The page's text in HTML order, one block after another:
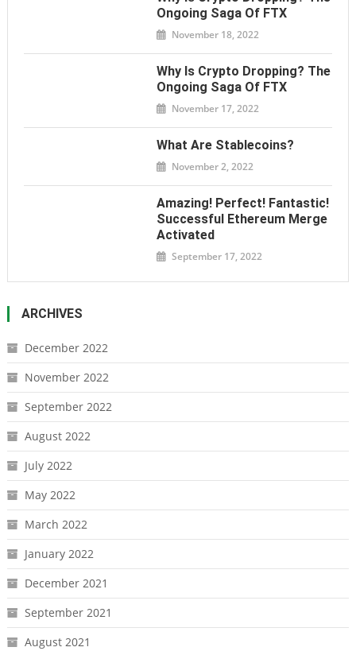
Ongoing Saga Of FTX
November 18, 2022
Why Is Crypto Dropping? The
Ongoing Saga Of FTX
November 17, 2022
What Are Stablecoins?
November 2, 2022
Amazing! Perfect! Fantastic!
Successful Ethereum Merge
Activated
September 17, 2022
ARCHIVES
December 2022
November 2022
September 2022
August 2022
July 2022
May 2022
March 2022
January 2022
December 2021
September 2021
August 2021